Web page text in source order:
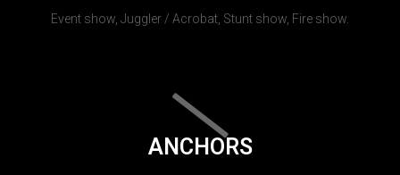
Event show, Juggler / Acrobat, Stunt show, Fire show.
ANCHORS